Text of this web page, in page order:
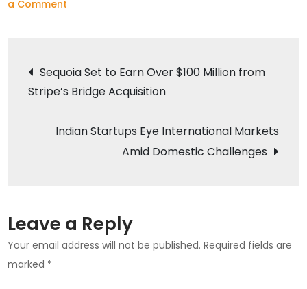
a Comment
Futures
Trading
Foreign
Scrutiny
Post
navigation
Sequoia Set to Earn Over $100 Million from
Stripe’s Bridge Acquisition
Indian Startups Eye International Markets
Amid Domestic Challenges
Leave a Reply
Your email address will not be published. Required fields are
marked *